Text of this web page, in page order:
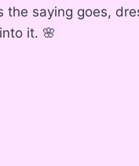
the saying goes,
it. 🌸